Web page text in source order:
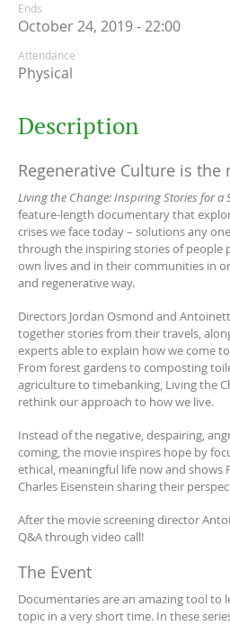
Ends
October 24, 2019 - 22:00
Attendance
Physical
Description
Regenerative Culture is the
Living the Change: Inspiring Stories for a
feature-length documentary that
crises we face today – solutions any
through the inspiring stories of people
own lives and in their communities in
and regenerative way.
Directors Jordan Osmond and
together stories from their travels,
experts able to explain how we come
From forest gardens to composting
agriculture to timebanking, Living the
rethink our approach to how we live.
Instead of the negative, despairing,
coming, the movie inspires hope by
ethical, meaningful life now and shows
Charles Eisenstein sharing their
After the movie screening director
Q&A through video call!
The Event
Documentaries are an amazing tool to
topic in a very short time. In these